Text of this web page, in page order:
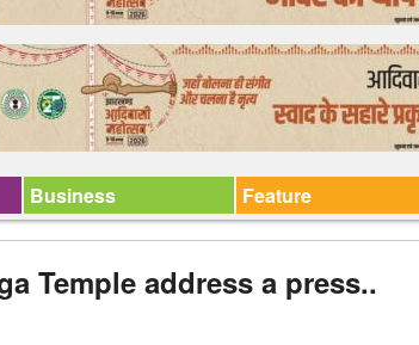
Business Feature
Temple address a press..